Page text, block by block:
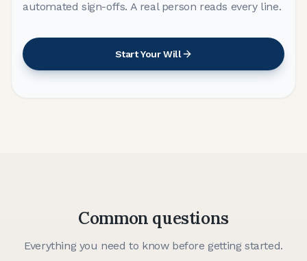
automated sign-offs. A real person reads every line.
Start Your Will
Common questions
Everything you need to know before getting started.